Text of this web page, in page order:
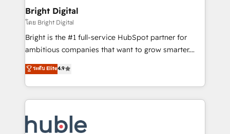
Partner 📆Founded in 1997
and chat agents, predictive automation, and smart
workflows • Salesforce + HubSpot integration •
Website design and CMS development • ERP
integration: SAP, NetSuite, Microsoft Dynamics, … •
platform • Client/member portals built on HubSpot •
CaterSuite for the catering industry • Custom and
WooCommerce, BuilderTrend, and more Experience
the difference — reach out to see how AI + HubSpot
Bright Digital
โดย Bright Digital
Bright is the #1 full-service HubSpot partner for
ambitious companies that want to grow smarter.
From HubSpot onboarding, to training, from
developing a new website to lead generation and
digital marketing; we do it all (and with great
results)! In short, our services include: - HubSpot
HubSpot development: websites, custom modules,
ระดับ Elite4.9